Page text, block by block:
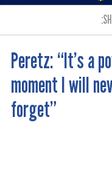
Peretz: “It’s a
moment I will
forget”